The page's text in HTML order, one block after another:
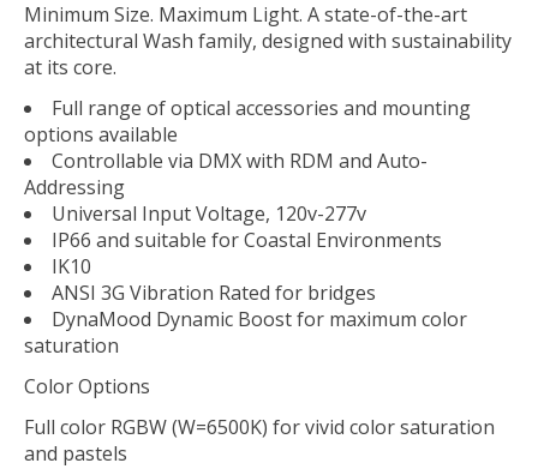
Minimum Size. Maximum Light. A state-of-the-art
architectural Wash family, designed with sustainability
at its core.
Full range of optical accessories and mounting
options available
Controllable via DMX with RDM and Auto-
Addressing
Universal Input Voltage, 120v-277v
IP66 and suitable for Coastal Environments
IK10
ANSI 3G Vibration Rated for bridges
DynaMood Dynamic Boost for maximum color
saturation
Color Options
Full color RGBW (W=6500K) for vivid color saturation
and pastels